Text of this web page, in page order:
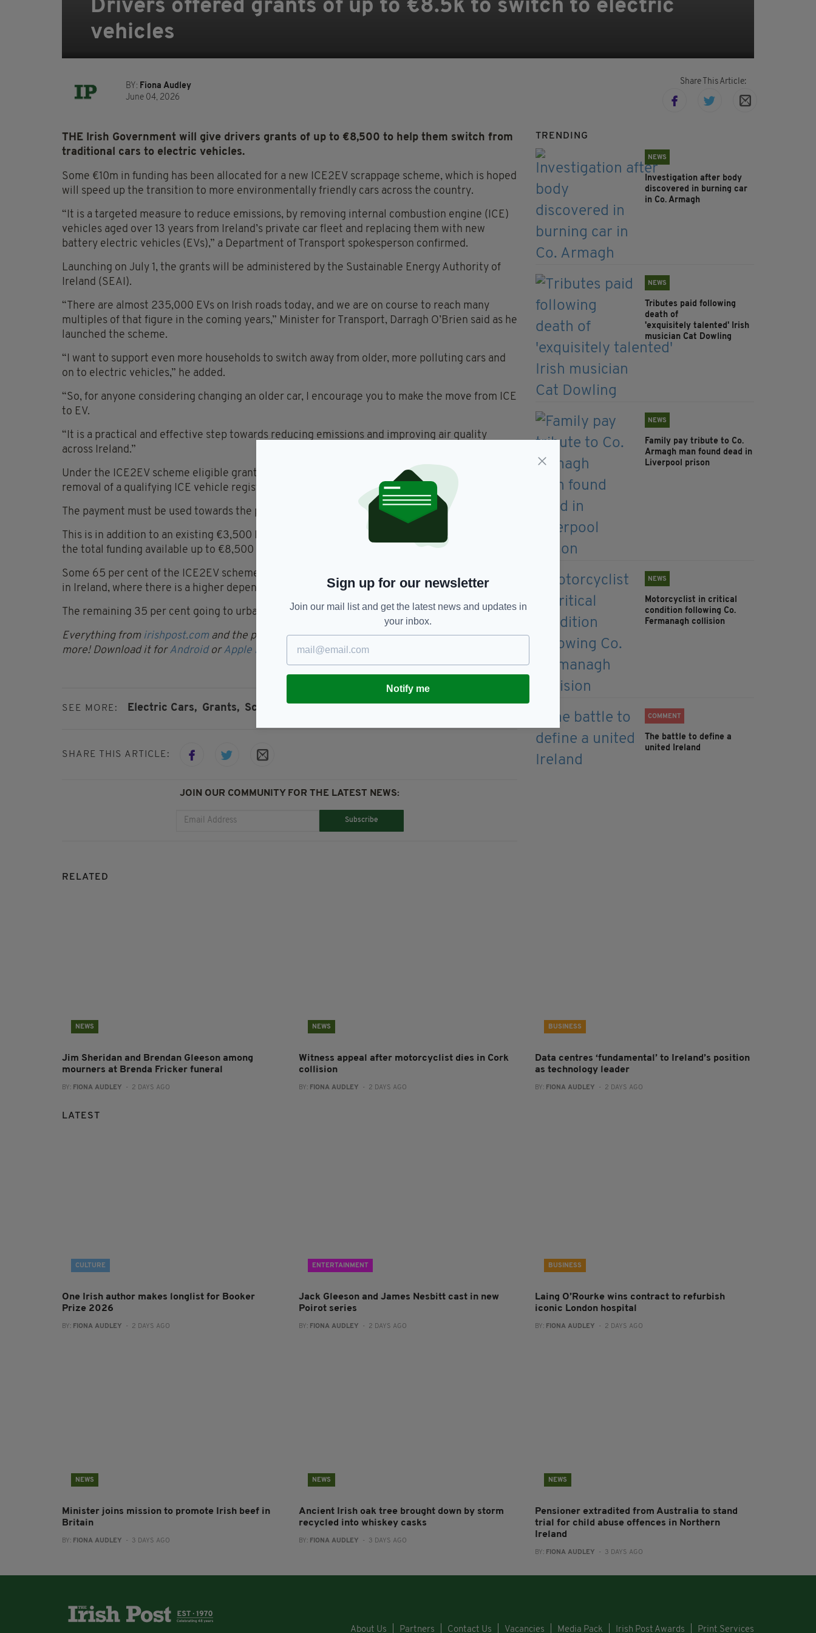
Drivers offered grants of up to €8.5k to switch to electric
vehicles
BY: Fiona Audley
June 04, 2026
Share This Article:
THE Irish Government will give drivers grants of up to €8,500 to help them switch from
traditional cars to electric vehicles.
Some €10m in funding has been allocated for a new ICE2EV scrappage scheme, which is hoped
will speed up the transition to more environmentally friendly cars across the country.
“It is a targeted measure to reduce emissions, by removing internal combustion engine (ICE)
vehicles aged over 13 years from Ireland’s private car fleet and replacing them with new
battery electric vehicles (EVs),” a Department of Transport spokesperson confirmed.
Launching on July 1, the grants will be administered by the Sustainable Energy Authority of
Ireland (SEAI).
“There are almost 235,000 EVs on Irish roads today, and we are on course to reach many
multiples of that figure in the coming years,” Minister for Transport, Darragh O’Brien said as he
launched the scheme.
“I want to support even more households to switch away from older, more polluting cars and
on to electric vehicles,” he added.
“So, for anyone considering changing an older car, I encourage you to make the move from ICE
to EV.
“It is a practical and effective step towards reducing emissions and improving air quality
across Ireland.”
Under the ICE2EV scheme eligible grant applicants can receive €5k for the permanent
removal of a qualifying ICE vehicle registered in 2013 or earlier.
The payment must be used towards the purchase of a new battery electric vehicle.
This is in addition to an existing €3,500 EV grant scheme, administered by the SEAI, bringing
the total funding available up to €8,500 per vehicle.
Some 65 per cent of the ICE2EV scheme’s funds will be ring-fenced for drivers in rural areas
in Ireland, where there is a higher dependency on cars.
The remaining 35 per cent going to urban based applicants.
Everything from irishpost.com and the print edition is available on the Irish Post App — plus
more! Download it forAndroid orApple IOS devices today.
SEE MORE: Electric Cars, Grants, Scrappage Scheme
SHARE THIS ARTICLE:
JOIN OUR COMMUNITY FOR THE LATEST NEWS:
Subscribe
TRENDING
NEWS
Investigation after body
discovered in burning car
in Co. Armagh
NEWS
Tributes paid following
death of
'exquisitely talented' Irish
musician Cat Dowling
NEWS
Family pay tribute to Co.
Armagh man found dead in
Liverpool prison
NEWS
Motorcyclist in critical
condition following Co.
Fermanagh collision
COMMENT
The battle to define a
united Ireland
RELATED
NEWS
Jim Sheridan and Brendan Gleeson among
mourners at Brenda Fricker funeral
BY: FIONA AUDLEY - 2 DAYS AGO
NEWS
Witness appeal after motorcyclist dies in Cork
collision
BY: FIONA AUDLEY - 2 DAYS AGO
BUSINESS
Data centres ‘fundamental’ to Ireland’s position
as technology leader
BY: FIONA AUDLEY - 2 DAYS AGO
LATEST
CULTURE
One Irish author makes longlist for Booker
Prize 2026
BY: FIONA AUDLEY - 2 DAYS AGO
ENTERTAINMENT
Jack Gleeson and James Nesbitt cast in new
Poirot series
BY: FIONA AUDLEY - 2 DAYS AGO
BUSINESS
Laing O’Rourke wins contract to refurbish
iconic London hospital
BY: FIONA AUDLEY - 2 DAYS AGO
NEWS
Minister joins mission to promote Irish beef in
Britain
BY: FIONA AUDLEY - 3 DAYS AGO
NEWS
Ancient Irish oak tree brought down by storm
recycled into whiskey casks
BY: FIONA AUDLEY - 3 DAYS AGO
NEWS
Pensioner extradited from Australia to stand
trial for child abuse offences in Northern
Ireland
BY: FIONA AUDLEY - 3 DAYS AGO
Sign up for our newsletter
Join our mail list and get the latest news and updates in
your inbox.
Notify me
About Us Partners Contact Us Vacancies Media Pack Irish Post Awards Print Services